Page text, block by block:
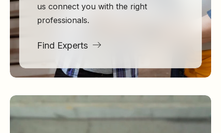
us connect you with the right
professionals.
Find Experts